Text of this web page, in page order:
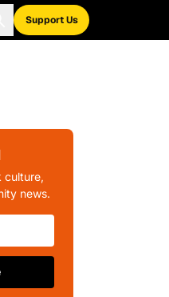
Support Us
culture,
news.